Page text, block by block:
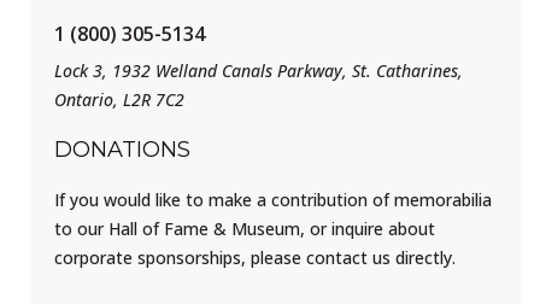
1 (800) 305-5134
Lock 3, 1932 Welland Canals Parkway, St. Catharines,
Ontario, L2R 7C2
DONATIONS
If you would like to make a contribution of memorabilia
to our Hall of Fame & Museum, or inquire about
corporate sponsorships, please contact us directly.